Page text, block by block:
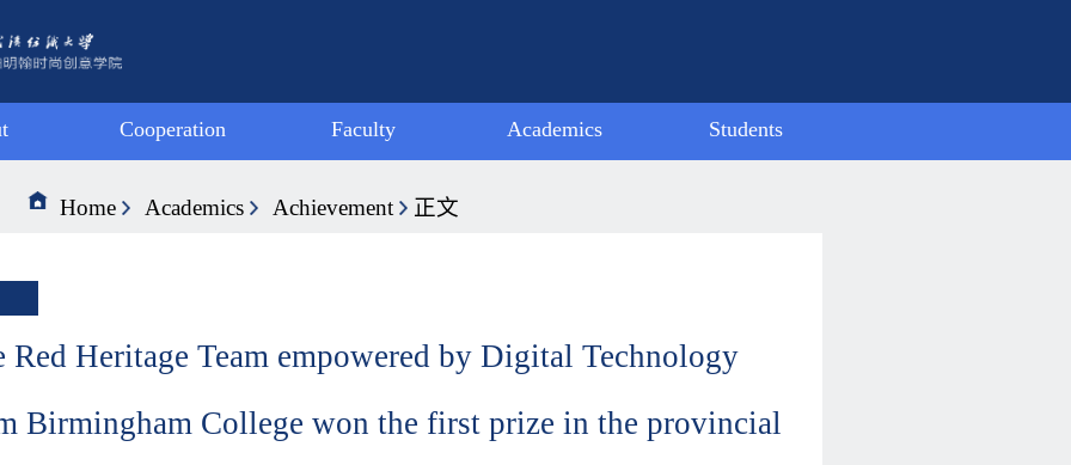
Cooperation
Summer
Programme
Faculty Academics Students
Employment
Home Academics Achievement 正文
Red Heritage Team empowered by Digital Technology
Birmingham College won the first prize in the provincial